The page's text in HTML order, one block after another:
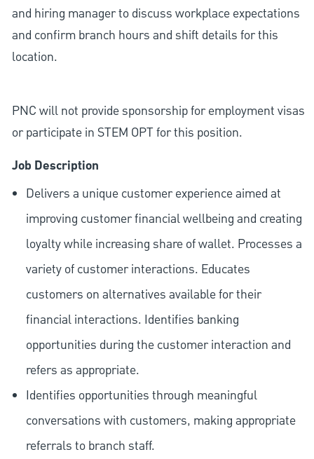
and hiring manager to discuss workplace expectations
and confirm branch hours and shift details for this
location.
PNC will not provide sponsorship for employment visas
or participate in STEM OPT for this position.
Job Description
Delivers a unique customer experience aimed at
improving customer financial wellbeing and creating
loyalty while increasing share of wallet. Processes a
variety of customer interactions. Educates
customers on alternatives available for their
financial interactions. Identifies banking
opportunities during the customer interaction and
refers as appropriate.
Identifies opportunities through meaningful
conversations with customers, making appropriate
referrals to branch staff.